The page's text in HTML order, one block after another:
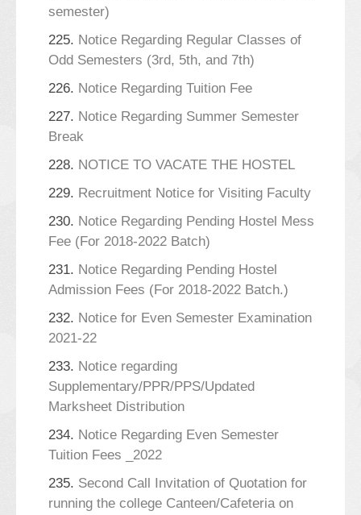
semester)
225. Notice Regarding Regular Classes of
Odd Semesters (3rd, 5th, and 7th)
226. Notice Regarding Tuition Fee
227. Notice Regarding Summer Semester
Break
228. NOTICE TO VACATE THE HOSTEL
229. Recruitment Notice for Visiting Faculty
230. Notice Regarding Pending Hostel Mess
Fee (For 2018-2022 Batch)
231. Notice Regarding Pending Hostel
Admission Fees (For 2018-2022 Batch.)
232. Notice for Even Semester Examination
2021-22
233. Notice regarding
Supplementary/PPR/PPS/Updated
Marksheet Distribution
234. Notice Regarding Even Semester
Tuition Fees _2022
235. Second Call Invitation of Quotation for
running the college Canteen/Cafeteria on